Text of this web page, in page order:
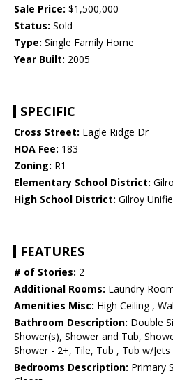
Sale Price: $1,500,000
Status: Sold
Type: Single Family Home
Year Built: 2005
SPECIFIC
Cross Street: Eagle Ridge Dr
HOA Fee: 183
Zoning: R1
Elementary School District:
High School District: Gilroy
FEATURES
# of Stories: 2
Additional Rooms: Laundry
Amenities Misc: High Ceiling ,
Bathroom Description: Double
Shower(s), Shower and Tub,
Shower - 2+, Tile, Tub , Tub w/Jets
Bedrooms Description: Primary